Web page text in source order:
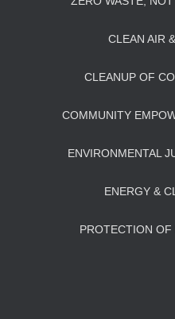
CLEAN AIR
CLEANUP OF
COMMUNITY
ENVIRONMENTAL
ENERGY &
PROTECTION